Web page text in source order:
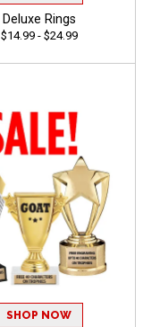
Deluxe Rings
$14.99 - $24.99
SHOP NOW